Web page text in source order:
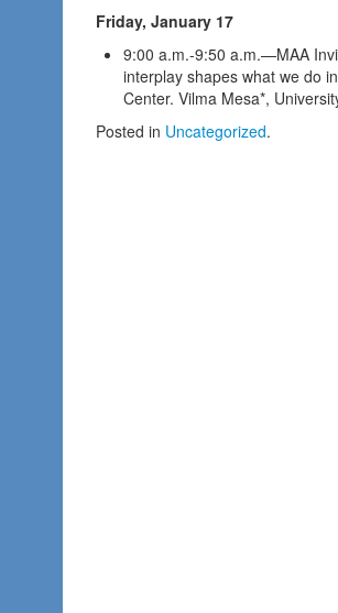
Friday, January 17
9:00 a.m.-9:50 a.m.—MAA
interplay shapes what we do
Center. Vilma Mesa*,
Posted in Uncategorized.